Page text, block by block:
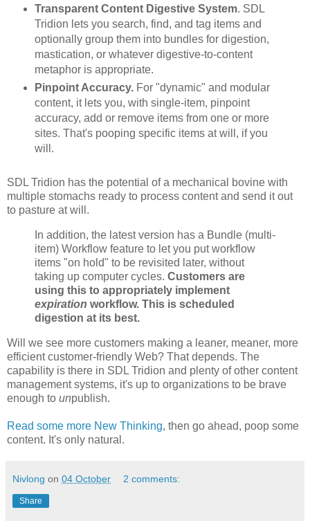
Transparent Content Digestive System. SDL
Tridion lets you search, find, and tag items and
optionally group them into bundles for digestion,
mastication, or whatever digestive-to-content
metaphor is appropriate.
Pinpoint Accuracy.For "dynamic" and modular
content, it lets you, with single-item, pinpoint
accuracy, add or remove items from one or more
sites. That's pooping specific items at will, if you
will.
SDL Tridion has the potential of a mechanical bovine with
multiple stomachs ready to process content and send it out
to pasture at will.
In addition, the latest version has a Bundle (multi-
item) Workflow feature to let you put workflow
items "on hold" to be revisited later, without
taking up computer cycles. Customers are
using this to appropriately implement
expiration workflow. This is scheduled
digestion at its best.
Will we see more customers making a leaner, meaner, more
efficient customer-friendly Web? That depends. The
capability is there in SDL Tridion and plenty of other content
management systems, it's up to organizations to be brave
enough to unpublish.
Read some more New Thinking, then go ahead, poop some
content. It's only natural.
Nivlong on 04 October 2 comments:
Share